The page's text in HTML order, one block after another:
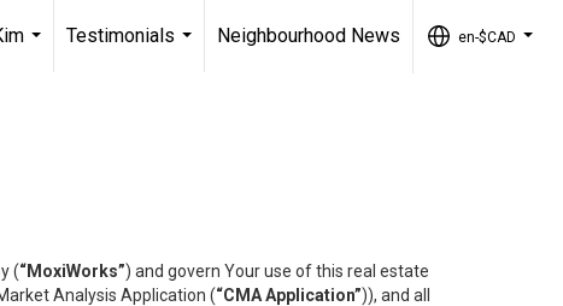
Testimonials
Neighbourhood News en-$CAD
(“MoxiWorks”) and govern Your use of this real estate
Analysis Application (“CMA Application”)), and all